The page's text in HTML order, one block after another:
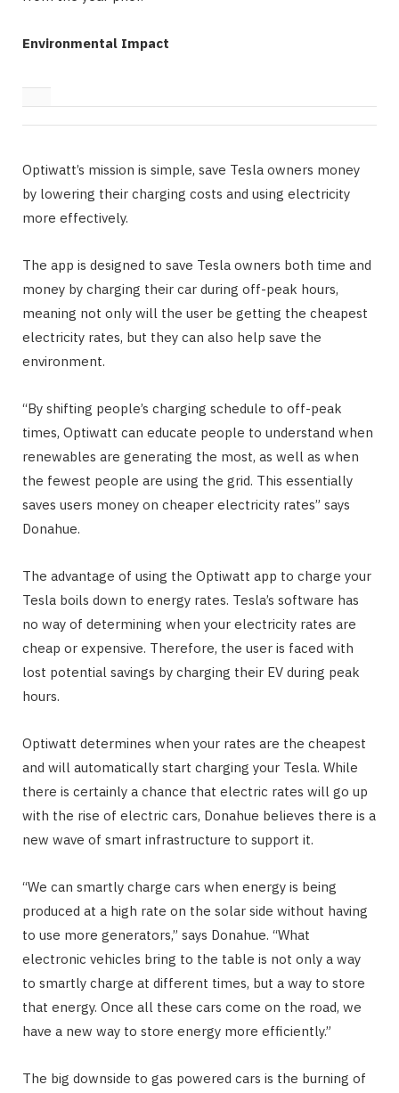
Environmental Impact
Optiwatt’s mission is simple, save Tesla owners money
by lowering their charging costs and using electricity
more effectively.
The app is designed to save Tesla owners both time and
money by charging their car during off-peak hours,
meaning not only will the user be getting the cheapest
electricity rates, but they can also help save the
environment.
“By shifting people’s charging schedule to off-peak
times, Optiwatt can educate people to understand when
renewables are generating the most, as well as when
the fewest people are using the grid. This essentially
saves users money on cheaper electricity rates” says
Donahue.
The advantage of using the Optiwatt app to charge your
Tesla boils down to energy rates. Tesla’s software has
no way of determining when your electricity rates are
cheap or expensive. Therefore, the user is faced with
lost potential savings by charging their EV during peak
hours.
Optiwatt determines when your rates are the cheapest
and will automatically start charging your Tesla. While
there is certainly a chance that electric rates will go up
with the rise of electric cars, Donahue believes there is a
new wave of smart infrastructure to support it.
“We can smartly charge cars when energy is being
produced at a high rate on the solar side without having
to use more generators,” says Donahue. “What
electronic vehicles bring to the table is not only a way
to smartly charge at different times, but a way to store
that energy. Once all these cars come on the road, we
have a new way to store energy more efficiently.”
The big downside to gas powered cars is the burning of